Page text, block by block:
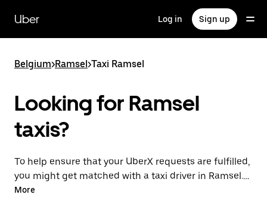
main
content
Uber Log in Sign up
Belgium>Ramsel>Taxi Ramsel
Looking for Ramsel
taxis?
To help ensure that your UberX requests are fulfilled,
you might get matched with a taxi driver in Ramsel. If
so, you’ll enjoy the same 24/7 availability and
More